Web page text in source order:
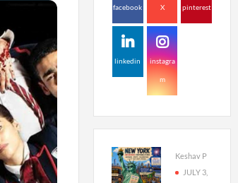
facebook X pinterest
linkedin instagra
m
Keshav P
JULY 3,